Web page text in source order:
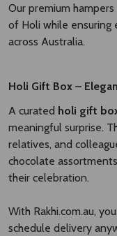
Our premium
of Holi while ensuring
across Australia.
Holi Gift Box –
A curated holi gift
meaningful surprise.
relatives, and
chocolate
their celebration.
With Rakhi.com.au,
schedule delivery